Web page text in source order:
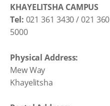
KHAYELITSHA CAMPUS
Tel: 021 361 3430 / 021 360
5000
Physical Address:
Mew Way
Khayelitsha